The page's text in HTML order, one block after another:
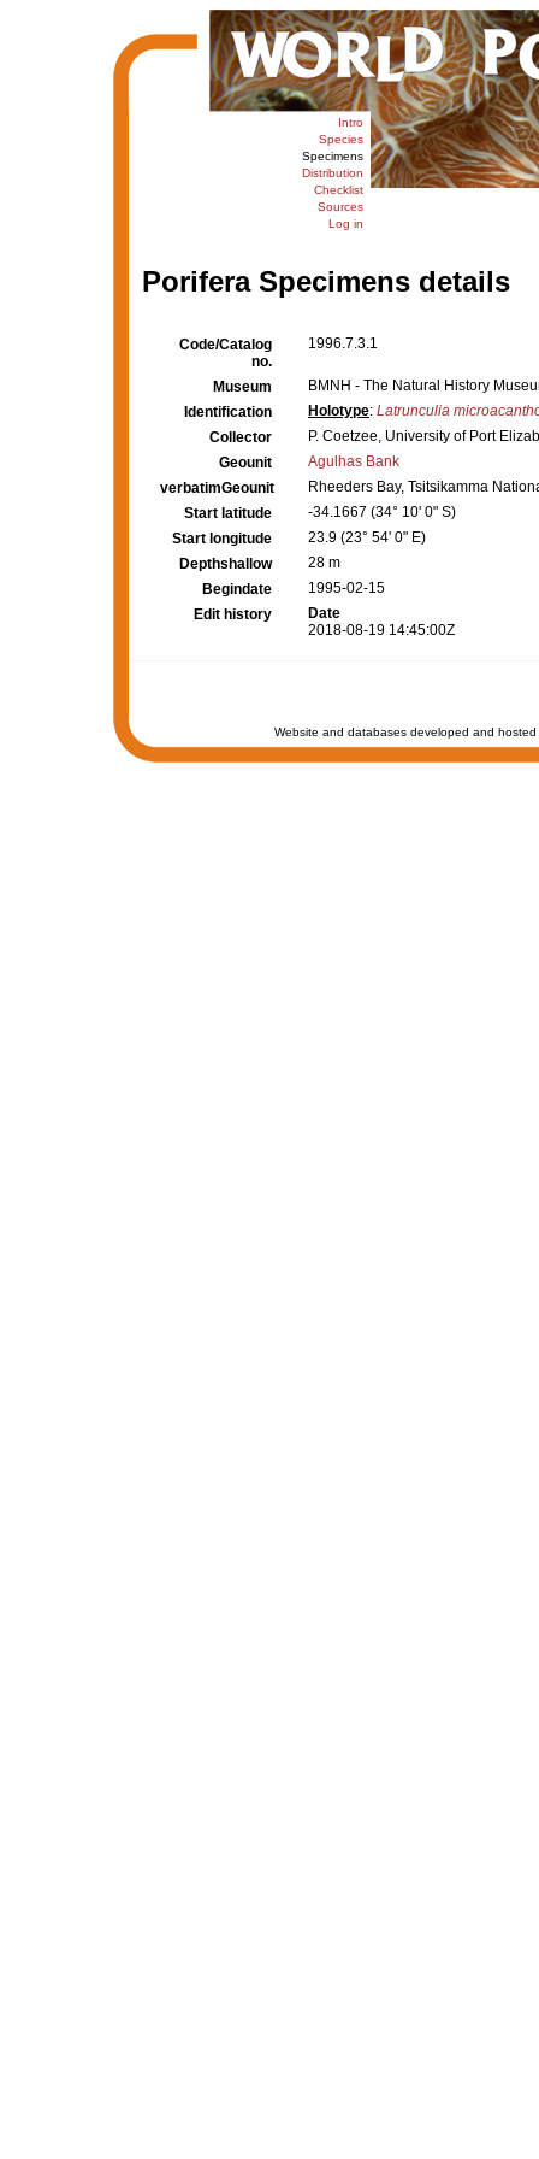
Intro
Species
Specimens
Distribution
Checklist
Sources
Log in
Porifera Specimens details
Code/Catalog
no.
1996.7.3.1
Museum
BMNH - The Natural History
Identification
Holotype: Latrunculia
Collector
P. Coetzee, University of Port
Geounit
Agulhas Bank
verbatimGeounit
Rheeders Bay, Tsitsikamma
Start latitude
-34.1667 (34° 10' 0" S)
Start longitude
23.9 (23° 54' 0" E)
Depthshallow
28 m
Begindate
1995-02-15
Edit history
Date
2018-08-19 14:45:00Z
Website and databases developed and